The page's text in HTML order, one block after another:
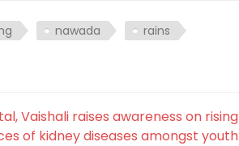
nawada
rains
Vaishali raises awareness on rising
of kidney diseases amongst youth